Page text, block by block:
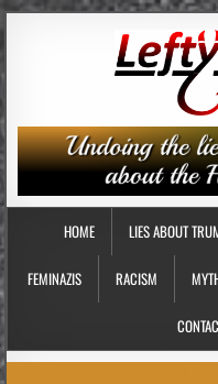
HOME LIES ABOUT
FEMINAZIS RACISM